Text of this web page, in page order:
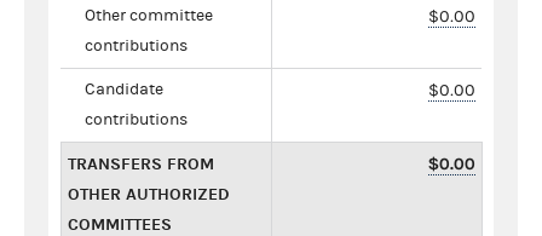
Other committee
contributions
$0.00
Candidate
contributions
$0.00
TRANSFERS FROM
OTHER AUTHORIZED
COMMITTEES
$0.00